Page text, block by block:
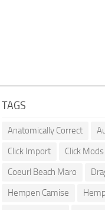
TAGS
Anatomically Correct
Click Import
Click Mods
Coeurl Beach Maro
Hempen Camise